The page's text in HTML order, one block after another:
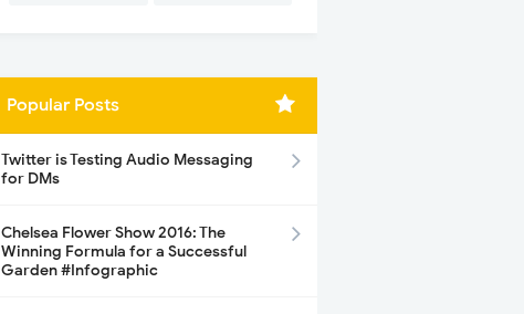
Popular Posts
Twitter is Testing Audio Messaging
for DMs
Chelsea Flower Show 2016: The
Winning Formula for a Successful
Garden #Infographic